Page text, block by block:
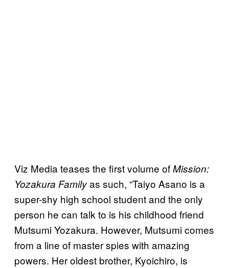
Viz Media teases the first volume ofMission:
Yozakura Familyas such, “Taiyo Asano is a
super-shy high school student and the only
person he can talk to is his childhood friend
Mutsumi Yozakura. However, Mutsumi comes
from a line of master spies with amazing
powers. Her oldest brother, Kyoichiro, is